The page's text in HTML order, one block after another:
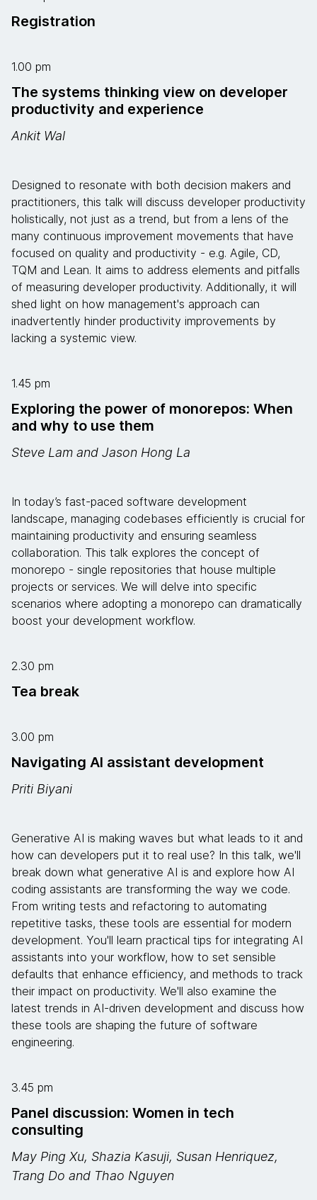
Registration
1.00 pm
The systems thinking view on developer
productivity and experience
Ankit Wal
Designed to resonate with both decision makers and
practitioners, this talk will discuss developer productivity
holistically, not just as a trend, but from a lens of the
many continuous improvement movements that have
focused on quality and productivity - e.g. Agile, CD,
TQM and Lean. It aims to address elements and pitfalls
of measuring developer productivity. Additionally, it will
shed light on how management's approach can
inadvertently hinder productivity improvements by
lacking a systemic view.
1.45 pm
Exploring the power of monorepos: When
and why to use them
Steve Lam and Jason Hong La
In today’s fast-paced software development
landscape, managing codebases efficiently is crucial for
maintaining productivity and ensuring seamless
collaboration. This talk explores the concept of
monorepo - single repositories that house multiple
projects or services. We will delve into specific
scenarios where adopting a monorepo can dramatically
boost your development workflow.
2.30 pm
Tea break
3.00 pm
Navigating AI assistant development
Priti Biyani
Generative AI is making waves but what leads to it and
how can developers put it to real use? In this talk, we'll
break down what generative AI is and explore how AI
coding assistants are transforming the way we code.
From writing tests and refactoring to automating
repetitive tasks, these tools are essential for modern
development. You'll learn practical tips for integrating AI
assistants into your workflow, how to set sensible
defaults that enhance efficiency, and methods to track
their impact on productivity. We'll also examine the
latest trends in AI-driven development and discuss how
these tools are shaping the future of software
engineering.
3.45 pm
Panel discussion: Women in tech
consulting
May Ping Xu, Shazia Kasuji, Susan Henriquez,
Trang Do and Thao Nguyen